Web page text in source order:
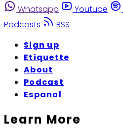
Whatsapp
Youtube
Podcasts
RSS
Sign up
Etiquette
About
Podcast
Espanol
Learn More